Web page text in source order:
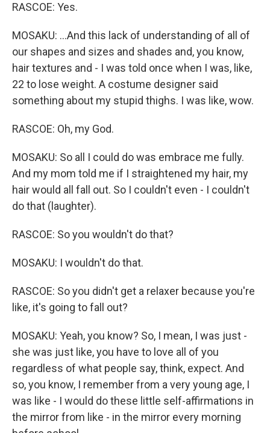
RASCOE: Yes.
MOSAKU: ...And this lack of understanding of all of
our shapes and sizes and shades and, you know,
hair textures and - I was told once when I was, like,
22 to lose weight. A costume designer said
something about my stupid thighs. I was like, wow.
RASCOE: Oh, my God.
MOSAKU: So all I could do was embrace me fully.
And my mom told me if I straightened my hair, my
hair would all fall out. So I couldn't even - I couldn't
do that (laughter).
RASCOE: So you wouldn't do that?
MOSAKU: I wouldn't do that.
RASCOE: So you didn't get a relaxer because you're
like, it's going to fall out?
MOSAKU: Yeah, you know? So, I mean, I was just -
she was just like, you have to love all of you
regardless of what people say, think, expect. And
so, you know, I remember from a very young age, I
was like - I would do these little self-affirmations in
the mirror from like - in the mirror every morning